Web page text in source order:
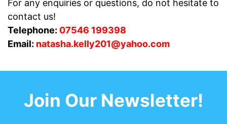
For any enquiries or questions, do not hesitate to
contact us!
Telephone: 07546 199398
Email: natasha.kelly201@yahoo.com
Join Our Newsletter!